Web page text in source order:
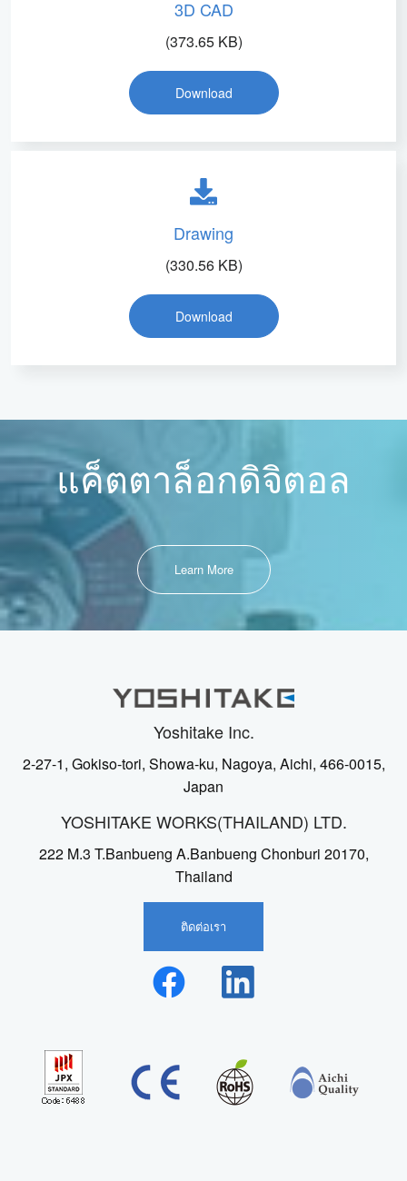
3D CAD
(373.65 KB)
Download
Drawing
(330.56 KB)
Download
แค็ตตาล็อกดิจิตอล
Learn More
Yoshitake Inc.
2-27-1, Gokiso-tori, Showa-ku, Nagoya, Aichi, 466-0015,
Japan
YOSHITAKE WORKS(THAILAND) LTD.
222 M.3 T.Banbueng A.Banbueng Chonburi 20170,
Thailand
ติดต่อเรา